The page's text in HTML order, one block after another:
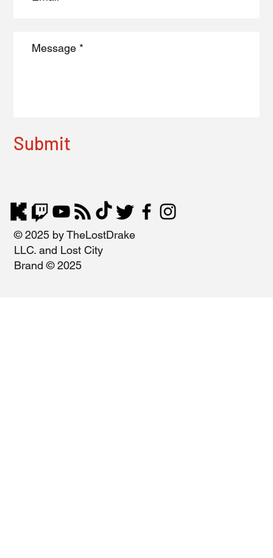
© 2025 by TheLostDrake
LLC. and Lost City
Brand © 2025
Submit